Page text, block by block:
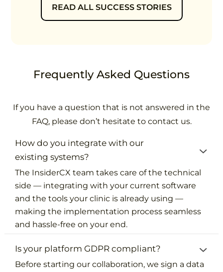
READ ALL SUCCESS STORIES
Frequently Asked Questions
If you have a question that is not answered in the
FAQ, please don’t hesitate to contact us.
How do you integrate with our
existing systems?
The InsiderCX team takes care of the technical
side — integrating with your current software
and the tools your clinic is already using —
making the implementation process seamless
and hassle-free on your end.
Is your platform GDPR compliant?
Before starting our collaboration, we sign a data